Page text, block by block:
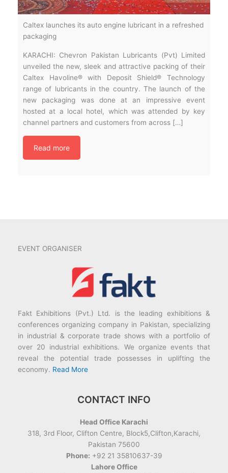
Caltex launches its auto engine lubricant in a refreshed
packaging
KARACHI: Chevron Pakistan Lubricants (Pvt) Limited
unveiled the new, sleek and attractive packing of their
Caltex Havoline® with Deposit Shield® Technology
range of lubricants in the country. The launch of the
new packaging was done at an impressive event
hosted at a local hotel, which was attended by key
channel partners and customers from across […]
Read more
EVENT ORGANISER
Fakt Exhibitions (Pvt.) Ltd. is the leading exhibitions &
conferences organizing company in Pakistan, specializing
in industrial & corporate trade shows with a portfolio of
over 20 industrial exhibitions. We organize events that
reveal the potential trade possesses in uplifting the
economy. Read More
CONTACT INFO
Head Office Karachi
318, 3rd Floor, Clifton Centre, Block5,Clifton,Karachi,
Pakistan 75600
Phone: +92 21 35810637-39
Lahore Office